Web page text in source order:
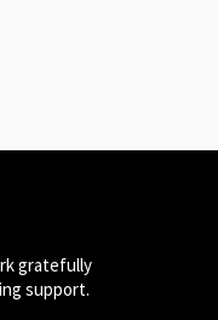
gratefully
support.